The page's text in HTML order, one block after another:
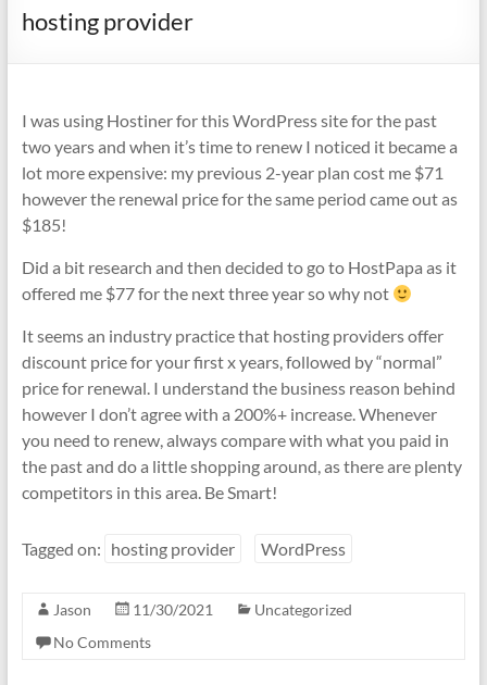
hosting provider
I was using Hostiner for this WordPress site for the past
two years and when it’s time to renew I noticed it became a
lot more expensive: my previous 2-year plan cost me $71
however the renewal price for the same period came out as
$185!
Did a bit research and then decided to go to HostPapa as it
offered me $77 for the next three year so why not
It seems an industry practice that hosting providers offer
discount price for your first x years, followed by “normal”
price for renewal. I understand the business reason behind
however I don’t agree with a 200%+ increase. Whenever
you need to renew, always compare with what you paid in
the past and do a little shopping around, as there are plenty
competitors in this area. Be Smart!
Tagged on: hosting provider WordPress
Jason 11/30/2021
Uncategorized
No Comments